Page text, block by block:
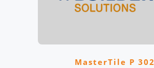
MasterTile P 302